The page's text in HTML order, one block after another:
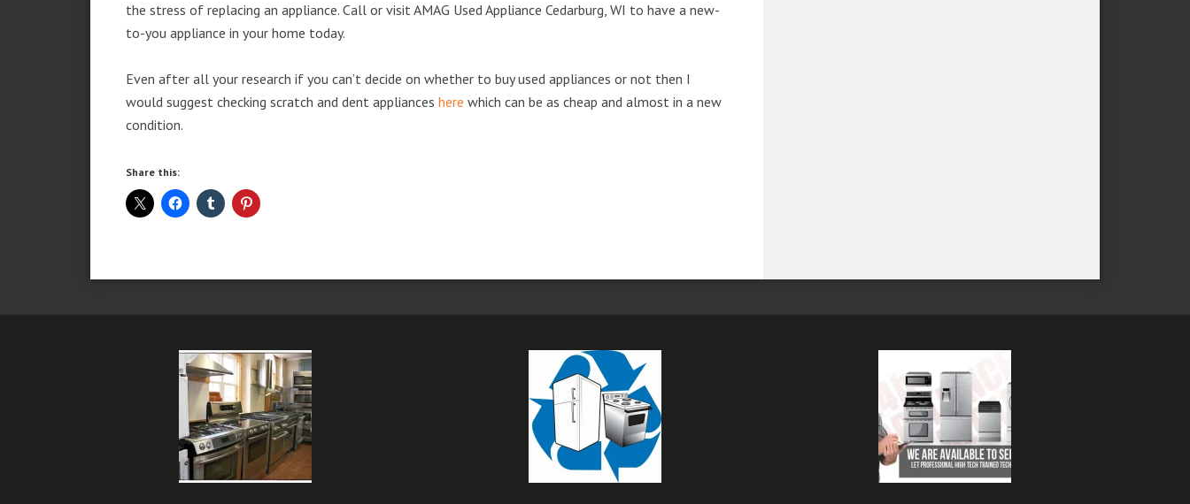
the stress of replacing an appliance. Call or visit AMAG Used Appliance Cedarburg, WI to have a new-
to-you appliance in your home today.
Even after all your research if you can’t decide on whether to buy used appliances or not then I
would suggest checking scratch and dent appliances here which can be as cheap and almost in a new
condition.
Share this: